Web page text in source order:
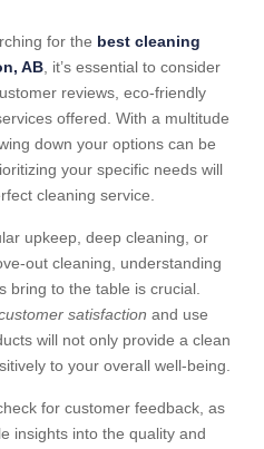
for the best cleaning
AB, it’s essential to consider
reviews, eco-friendly
offered. With a multitude
down your options can be
your specific needs will
cleaning service.
upkeep, deep cleaning, or
out cleaning, understanding
bring to the table is crucial.
satisfaction and use
will not only provide a clean
to your overall well-being.
for customer feedback, as
insights into the quality and